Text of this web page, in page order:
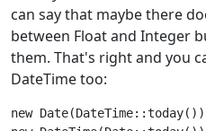
can say that maybe there
between Float and Integer
them. That's right and you
DateTime too:
new